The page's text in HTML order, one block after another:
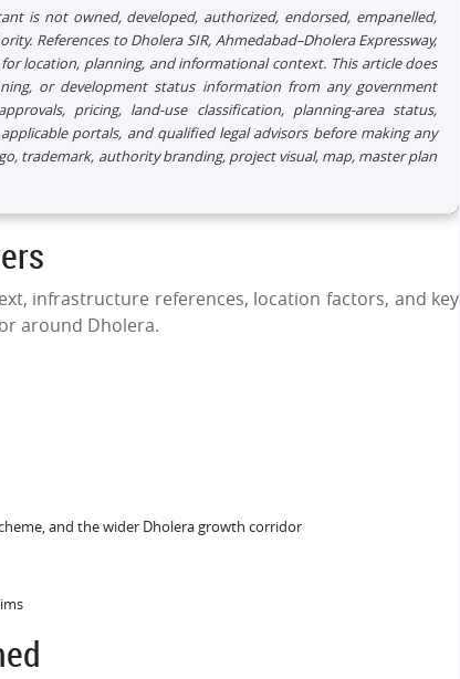
is not owned, developed, authorized, endorsed, empanelled,
References to Dholera SIR, Ahmedabad–Dholera Expressway,
location, planning, and informational context. This article does
or development status information from any government
pricing, land-use classification, planning-area status,
portals, and qualified legal advisors before making any
trademark, authority branding, project visual, map, master plan
infrastructure references, location factors, and key
around Dholera.
and the wider Dholera growth corridor